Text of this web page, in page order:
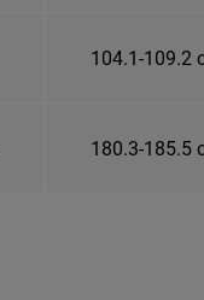
104.1-109.2
180.3-185.5